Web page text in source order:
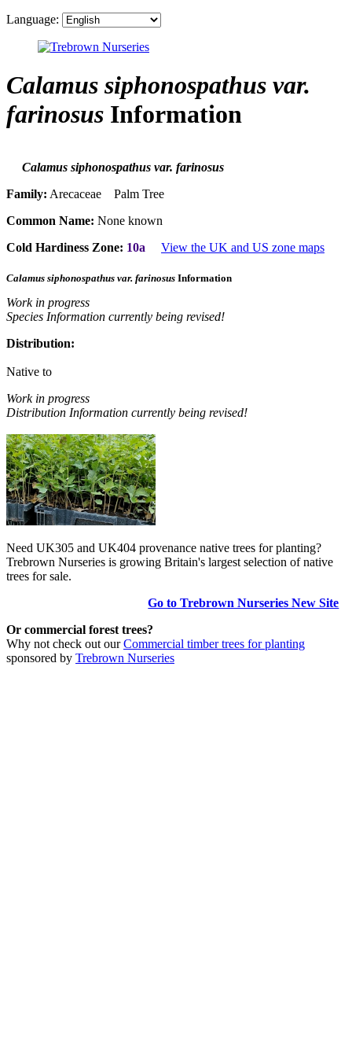
Language:
Calamus siphonospathus var.
farinosus Information
Calamus siphonospathus var. farinosus
Family: Arecaceae Palm Tree
Common Name: None known
Cold Hardiness Zone: 10a View the UK and US zone maps
Calamus siphonospathus var. farinosus Information
Work in progress
Species Information currently being revised!
Distribution:
Native to
Work in progress
Distribution Information currently being revised!
Need UK305 and UK404 provenance native trees for planting?
Trebrown Nurseries is growing Britain's largest selection of native
trees for sale.
Go to Trebrown Nurseries New Site
Or commercial forest trees?
Why not check out ourCommercial timber trees for planting
sponsored by Trebrown Nurseries